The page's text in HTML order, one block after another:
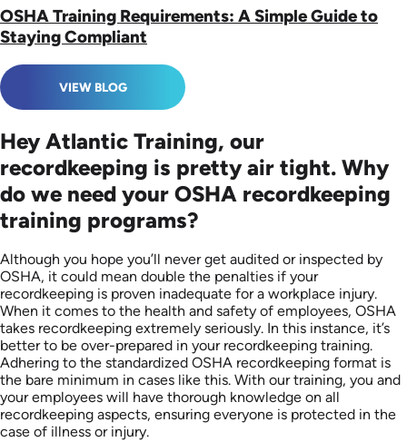
OSHA Training Requirements: A Simple Guide to
Staying Compliant
VIEW BLOG
Hey Atlantic Training, our
recordkeeping is pretty air tight. Why
do we need your OSHA recordkeeping
training programs?
Although you hope you’ll never get audited or inspected by
OSHA, it could mean double the penalties if your
recordkeeping is proven inadequate for a workplace injury.
When it comes to the health and safety of employees, OSHA
takes recordkeeping extremely seriously. In this instance, it’s
better to be over-prepared in your recordkeeping training.
Adhering to the standardized OSHA recordkeeping format is
the bare minimum in cases like this. With our training, you and
your employees will have thorough knowledge on all
recordkeeping aspects, ensuring everyone is protected in the
case of illness or injury.